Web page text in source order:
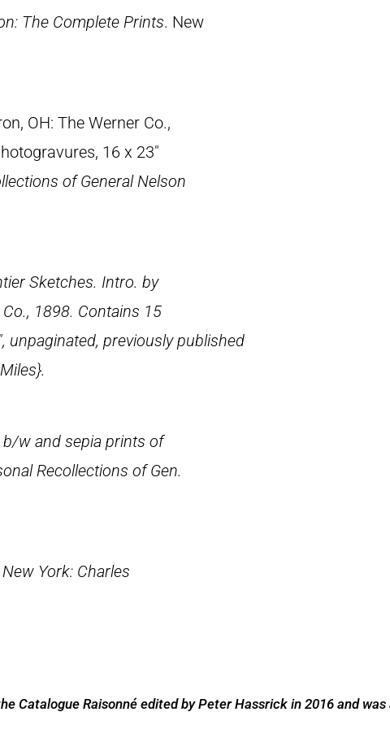
The Complete Prints. New
OH: The Werner Co.,
16 x 23″
of General Nelson
Sketches. Intro. by
1898. Contains 15
unpaginated, previously published
b/w and sepia prints of
Recollections of Gen.
York: Charles
Catalogue Raisonné edited by Peter Hassrick in 2016 and